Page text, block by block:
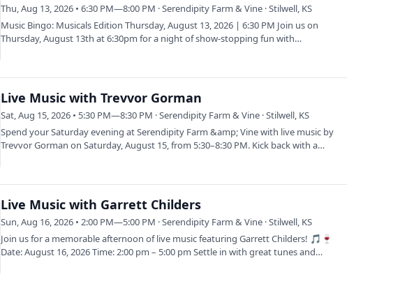
Thu, Aug 13, 2026 • 6:30 PM—8:00 PM · Serendipity Farm & Vine · Stilwell, KS
Music Bingo: Musicals Edition Thursday, August 13, 2026 | 6:30 PM Join us on
Thursday, August 13th at 6:30pm for a night of show-stopping fun with
Live Music with Trevvor Gorman
Sat, Aug 15, 2026 • 5:30 PM—8:30 PM · Serendipity Farm & Vine · Stilwell, KS
Spend your Saturday evening at Serendipity Farm &amp; Vine with live music by
Trevvor Gorman on Saturday, August 15, from 5:30–8:30 PM. Kick back with a
Live Music with Garrett Childers
Sun, Aug 16, 2026 • 2:00 PM—5:00 PM · Serendipity Farm & Vine · Stilwell, KS
Join us for a memorable afternoon of live music featuring Garrett Childers! 🎵🍷
Date: August 16, 2026 Time: 2:00 pm – 5:00 pm Settle in with great tunes and…